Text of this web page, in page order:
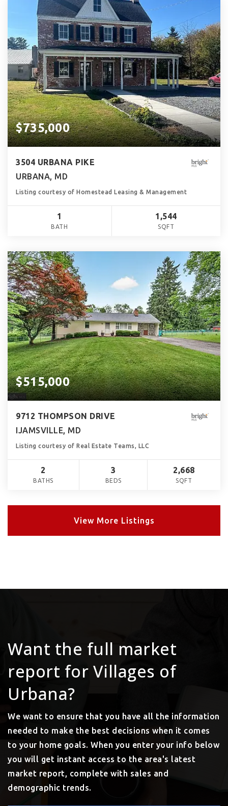
$735,000
3504 URBANA PIKE
URBANA, MD
Listing courtesy of Homestead Leasing & Management
1
BATH
1,544
SQFT
$515,000
9712 THOMPSON DRIVE
IJAMSVILLE, MD
Listing courtesy of Real Estate Teams, LLC
2
BATHS
3
BEDS
2,668
SQFT
View More Listings
Want the full market
report for Villages of
Urbana?
We want to ensure that you have all the information
needed to make the best decisions when it comes
to your home goals. When you enter your info below
you will get instant access to the area's latest
market report, complete with sales and
demographic trends.